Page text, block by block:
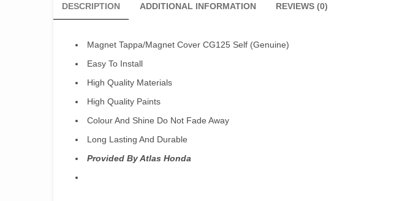
DESCRIPTION ADDITIONAL INFORMATION REVIEWS (0)
Magnet Tappa/Magnet Cover CG125 Self (Genuine)
Easy To Install
High Quality Materials
High Quality Paints
Colour And Shine Do Not Fade Away
Long Lasting And Durable
Provided By Atlas Honda